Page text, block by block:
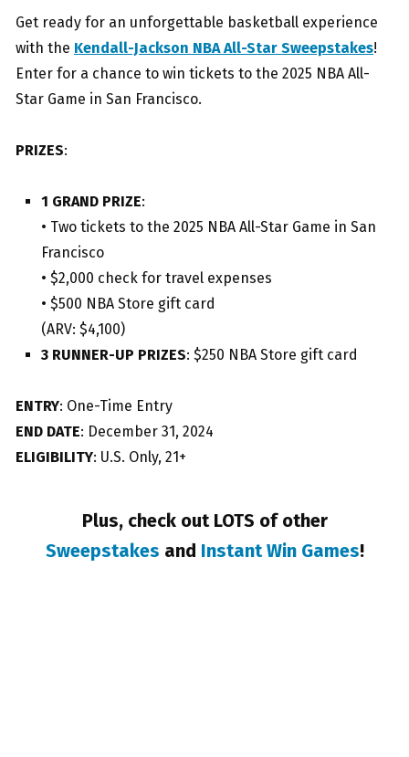
Get ready for an unforgettable basketball experience
with the Kendall-Jackson NBA All-Star Sweepstakes!
Enter for a chance to win tickets to the 2025 NBA All-
Star Game in San Francisco.
PRIZES:
1 GRAND PRIZE:
• Two tickets to the 2025 NBA All-Star Game in San
Francisco
• $2,000 check for travel expenses
• $500 NBA Store gift card
(ARV: $4,100)
3 RUNNER-UP PRIZES: $250 NBA Store gift card
ENTRY: One-Time Entry
END DATE: December 31, 2024
ELIGIBILITY: U.S. Only, 21+
Plus, check out LOTS of other
Sweepstakes and Instant Win Games!